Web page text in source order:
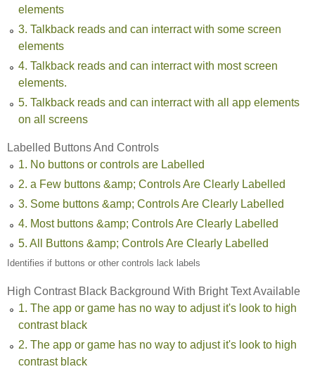
elements
3. Talkback reads and can interract with some screen
elements
4. Talkback reads and can interract with most screen
elements.
5. Talkback reads and can interract with all app elements
on all screens
Labelled Buttons And Controls
1. No buttons or controls are Labelled
2. a Few buttons &amp; Controls Are Clearly Labelled
3. Some buttons &amp; Controls Are Clearly Labelled
4. Most buttons &amp; Controls Are Clearly Labelled
5. All Buttons &amp; Controls Are Clearly Labelled
Identifies if buttons or other controls lack labels
High Contrast Black Background With Bright Text Available
1. The app or game has no way to adjust it's look to high
contrast black
2. The app or game has no way to adjust it's look to high
contrast black